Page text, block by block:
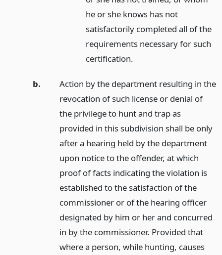
he or she knows has not
satisfactorily completed all of the
requirements necessary for such
certification.
b.
Action by the department resulting in the
revocation of such license or denial of
the privilege to hunt and trap as
provided in this subdivision shall be only
after a hearing held by the department
upon notice to the offender, at which
proof of facts indicating the violation is
established to the satisfaction of the
commissioner or of the hearing officer
designated by him or her and concurred
in by the commissioner. Provided that
where a person, while hunting, causes